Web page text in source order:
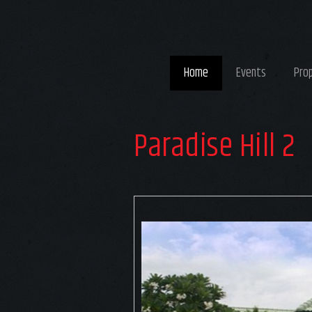
Home Events
Paradise Hill 2